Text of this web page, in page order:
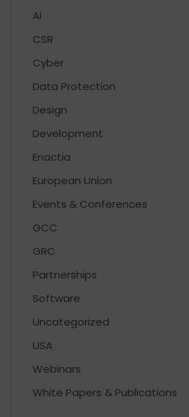
AI
CSR
Cyber
Data Protection
Design
Development
Enactia
European Union
Events & Conferences
GCC
GRC
Partnerships
Software
Uncategorized
USA
Webinars
White Papers & Publications